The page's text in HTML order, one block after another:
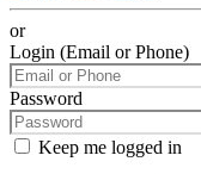
or
Login (Email or Phone)
Password
Keep me logged in